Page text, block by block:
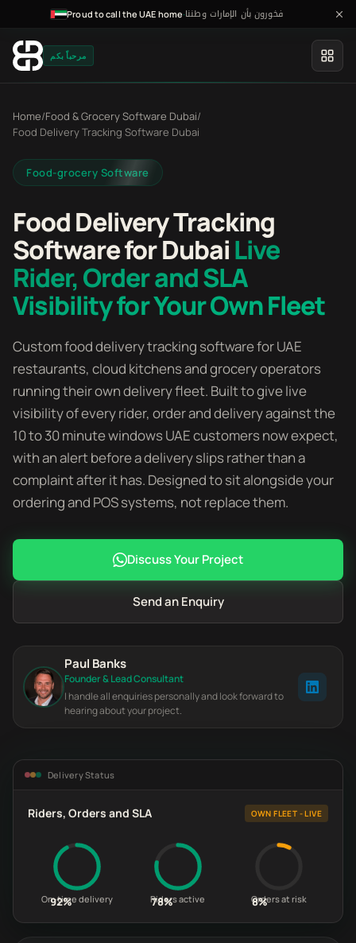
Proud to call the UAE home·فخورون بأن الإمارات وطننا
مرحباً بكم
Home/Food & Grocery Software Dubai/
Food Delivery Tracking Software Dubai
Food-grocery Software
Food Delivery Tracking
Software for DubaiLive
Rider, Order and SLA
Visibility for Your Own Fleet
Custom food delivery tracking software for UAE
restaurants, cloud kitchens and grocery operators
running their own delivery fleet. Built to give live
visibility of every rider, order and delivery against the
10 to 30 minute windows UAE customers now expect,
with an alert before a delivery slips rather than a
complaint after it has. Designed to sit alongside your
ordering and POS systems, not replace them.
Discuss Your Project
Send an Enquiry
Paul Banks
Founder & Lead Consultant
I handle all enquiries personally and look forward to
hearing about your project.
Delivery Status
Riders, Orders and SLA OWN FLEET - LIVE
92%
On-time delivery 78%
Riders active 8%
Orders at risk